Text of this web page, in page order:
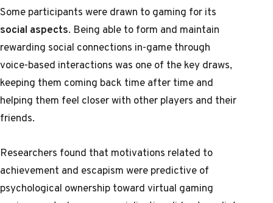
Some participants were drawn to gaming for its
social aspects. Being able to form and maintain
rewarding social connections in-game through
voice-based interactions was one of the key draws,
keeping them coming back time after time and
helping them feel closer with other players and their
friends.
Researchers found that motivations related to
achievement and escapism were predictive of
psychological ownership toward virtual gaming